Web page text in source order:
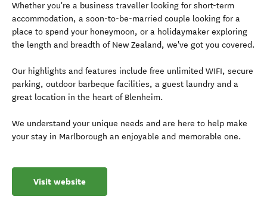
Whether you're a business traveller looking for short-term
accommodation, a soon-to-be-married couple looking for a
place to spend your honeymoon, or a holidaymaker exploring
the length and breadth of New Zealand, we've got you covered.
Our highlights and features include free unlimited WIFI, secure
parking, outdoor barbeque facilities, a guest laundry and a
great location in the heart of Blenheim.
We understand your unique needs and are here to help make
your stay in Marlborough an enjoyable and memorable one.
Visit website